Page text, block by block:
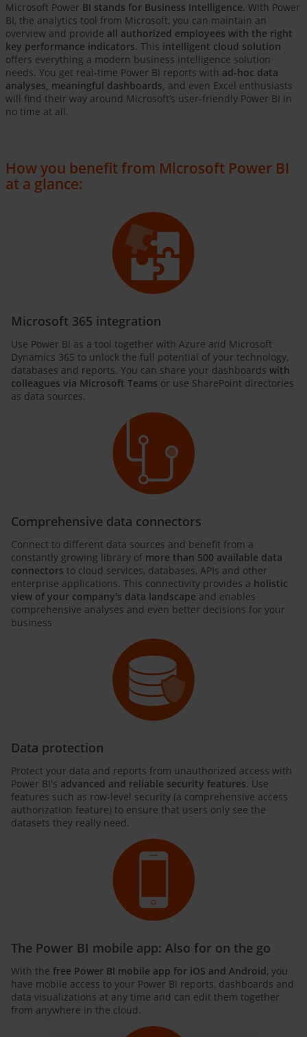
Microsoft Power BI stands for Business Intelligence. With Power
BI, the analytics tool from Microsoft, you can maintain an
overview and provide all authorized employees with the right
key performance indicators. This intelligent cloud solution
offers everything a modern business intelligence solution
needs. You get real-time Power BI reports with ad-hoc data
analyses, meaningful dashboards, and even Excel enthusiasts
will find their way around Microsoft’s user-friendly Power BI in
no time at all.
How you benefit from Microsoft Power BI
at a glance:
Microsoft 365 integration
Use Power BI as a tool together with Azure and Microsoft
Dynamics 365 to unlock the full potential of your technology,
databases and reports. You can share your dashboards with
colleagues via Microsoft Teams or use SharePoint directories
as data sources.
Comprehensive data connectors
Connect to different data sources and benefit from a
constantly growing library of more than 500 available data
connectors to cloud services, databases, APIs and other
enterprise applications. This connectivity provides a holistic
view of your company's data landscape and enables
comprehensive analyses and even better decisions for your
business
Data protection
Protect your data and reports from unauthorized access with
Power BI's advanced and reliable security features. Use
features such as row-level security (a comprehensive access
authorization feature) to ensure that users only see the
datasets they really need.
The Power BI mobile app: Also for on the go
With the free Power BI mobile app for iOS and Android, you
have mobile access to your Power BI reports, dashboards and
data visualizations at any time and can edit them together
from anywhere in the cloud.